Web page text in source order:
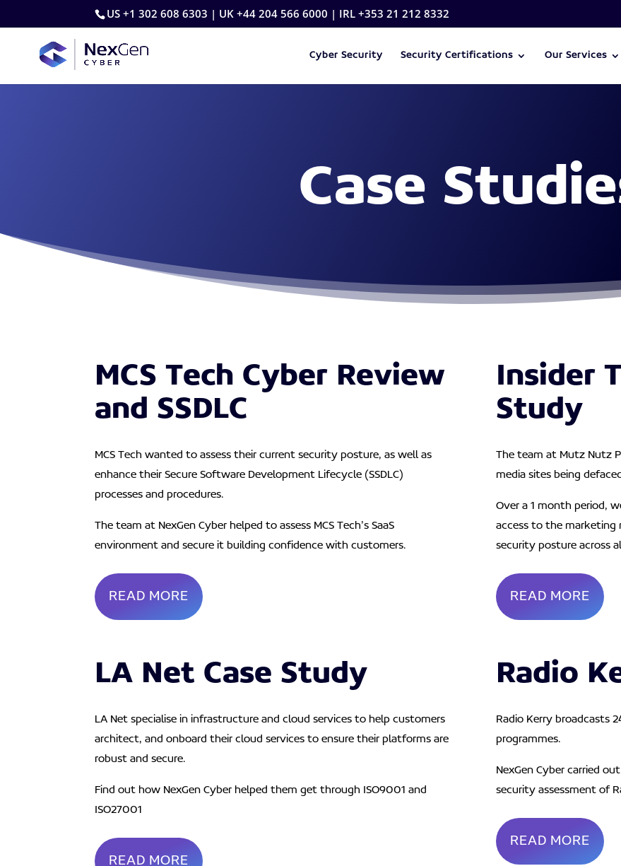
US +1 302 608 6303 | UK +44 204 566 6000 | IRL +353 21 212 8332
Cyber Security Security Certifications Our Services
Case
MCS Tech Cyber Review
and SSDLC
MCS Tech wanted to assess their current security posture, as well as
enhance their Secure Software Development Lifecycle (SSDLC)
processes and procedures.
The team at NexGen Cyber helped to assess MCS Tech’s SaaS
environment and secure it building confidence with customers.
READ MORE
Insider
Study
The team at Mutz Nutz
media sites being
Over a 1 month period,
access to the marketing
security posture across
READ MORE
LA Net Case Study
LA Net specialise in infrastructure and cloud services to help customers
architect, and onboard their cloud services to ensure their platforms are
robust and secure.
Find out how NexGen Cyber helped them get through ISO9001 and
ISO27001
READ MORE
Radio
Radio Kerry broadcasts
programmes.
NexGen Cyber carried
security assessment of
READ MORE